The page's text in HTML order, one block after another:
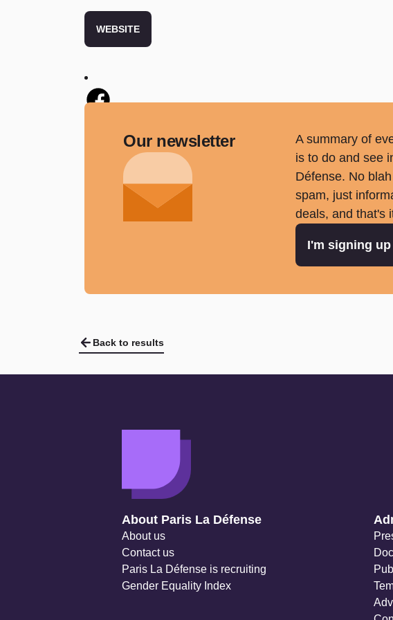
WEBSITE
Our newsletter
A summary of
is to do and see
Défense. No
spam, just
deals, and that's
I'm signing up
Back to results
Navigation secondaire
About Paris La Défense
About us
Contact us
Paris La Défense is recruiting
Gender Equality Index